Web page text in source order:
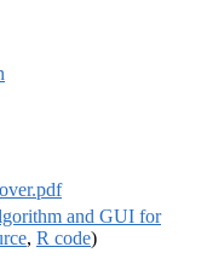
and GUI for
, R code)